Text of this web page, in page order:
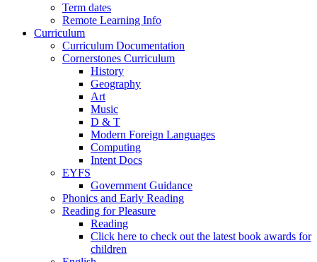
Term dates
Remote Learning Info
Curriculum
Curriculum Documentation
Cornerstones Curriculum
History
Geography
Art
Music
D & T
Modern Foreign Languages
Computing
Intent Docs
EYFS
Government Guidance
Phonics and Early Reading
Reading for Pleasure
Reading
Click here to check out the latest book awards for
children